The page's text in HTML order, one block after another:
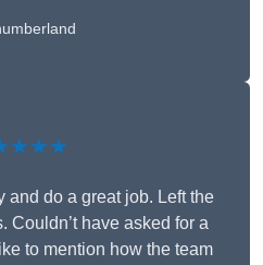
and do a great job. Left the
Couldn’t have asked for a
to mention how the team